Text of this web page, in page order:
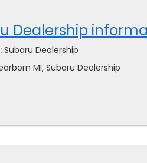
Dealership
Subaru Dealership
MI, Subaru Dealership